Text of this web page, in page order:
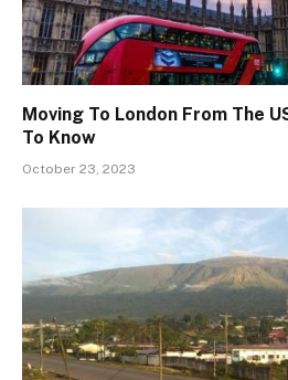
Moving To London From The
To Know
October 23, 2023